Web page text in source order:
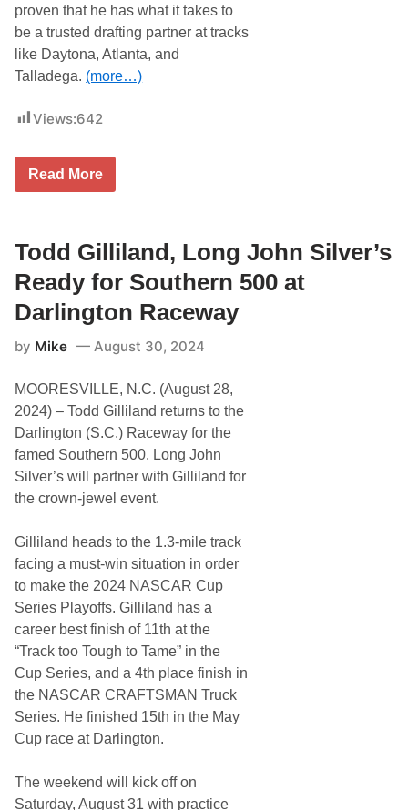
C
A
R
W
o
r
d
a
a
t
k
G
e
proven that he has what it takes to
be a trusted drafting partner at tracks
like Daytona, Atlanta, and
Talladega. (more…)
Views:642
T
i
l
l
i
l
a
d
i
n
g
s
C
I
T
G
A
D
t
o
t
h
e
A
t
l
a
n
t
a
(
G
)
M
Read More
Todd Gilliland, Long John Silver’s
Ready for Southern 500 at
Darlington Raceway
by Mike August 30, 2024
MOORESVILLE, N.C. (August 28,
2024) – Todd Gilliland returns to the
Darlington (S.C.) Raceway for the
famed Southern 500. Long John
Silver’s will partner with Gilliland for
the crown-jewel event.
Gilliland heads to the 1.3-mile track
facing a must-win situation in order
to make the 2024 NASCAR Cup
Series Playoffs. Gilliland has a
career best finish of 11th at the
“Track too Tough to Tame” in the
Cup Series, and a 4th place finish in
the NASCAR CRAFTSMAN Truck
Series. He finished 15th in the May
Cup race at Darlington.
The weekend will kick off on
Saturday, August 31 with practice